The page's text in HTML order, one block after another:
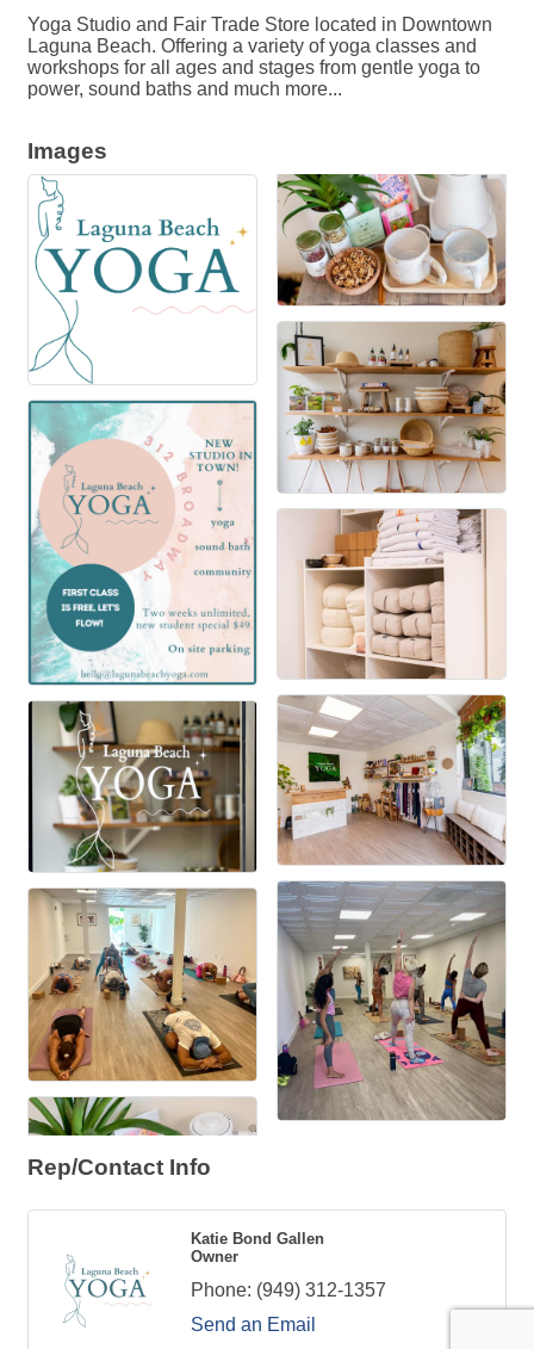
Yoga Studio and Fair Trade Store located in Downtown
Laguna Beach. Offering a variety of yoga classes and
workshops for all ages and stages from gentle yoga to
power, sound baths and much more...
Images
Rep/Contact Info
Katie Bond Gallen
Owner
Phone: (949) 312-1357
Send an Email